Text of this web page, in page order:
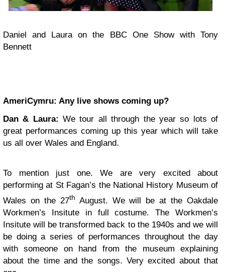
Daniel and Laura on the BBC One Show with Tony
Bennett
AmeriCymru: Any live shows coming up?
Dan & Laura:We tour all through the year so lots of
great performances coming up this year which will take
us all over Wales and England.
To mention just one. We are very excited about
performing at St Fagan’s the National History Museum of
Wales on the 27th August. We will be at the Oakdale
Workmen’s Insitute in full costume. The Workmen’s
Insitute will be transformed back to the 1940s and we will
be doing a series of performances throughout the day
with someone on hand from the museum explaining
about the time and the songs. Very excited about that